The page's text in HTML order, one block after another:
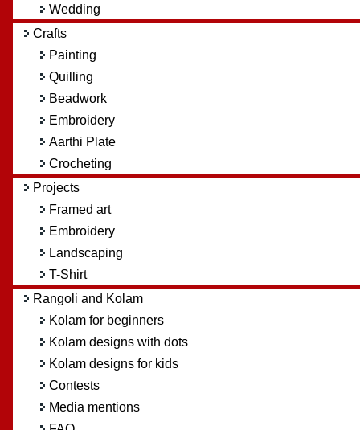
Wedding
Crafts
Painting
Quilling
Beadwork
Embroidery
Aarthi Plate
Crocheting
Projects
Framed art
Embroidery
Landscaping
T-Shirt
Rangoli and Kolam
Kolam for beginners
Kolam designs with dots
Kolam designs for kids
Contests
Media mentions